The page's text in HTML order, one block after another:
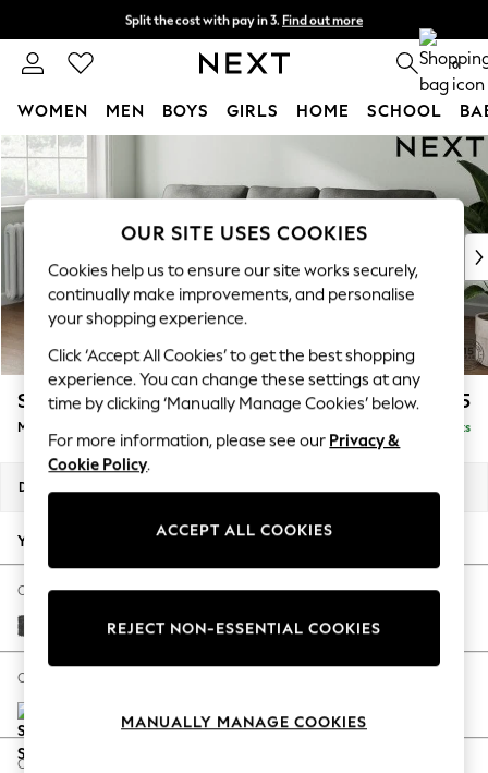
Skip to Main Content
Split the cost with pay in 3. Find out more
Next day delivery - order by 11pm. T&Cs apply 0
WOMEN MEN BOYS GIRLS HOME SCHOOL
For You
New In & Trending
New: This Week
Top Picks
Trending On Social
Polka Dots
Summer Textures
Blues & Chambrays
Summer Whites
Chocolate Brown
Linen Collection
New Season Workwear
Autumn Must Haves
The Occasion Shop
Hardware Detailing
Escape into Summer: As Advertised
Spring Dressing
Coastal Prints
Stamford £1,925
Medium Sofa Chaise - Left Hand Delivered in 9 Weeks
Dimensions:
Your chosen options:
Change Fabric And Colour
Plush Chenille Dark Grey
Change Size And Shape
Change Feet
OUR SITE USES COOKIES
Cookies help us to ensure our site works securely,
continually make improvements, and personalise
your shopping experience.
Click ‘Accept All Cookies’ to get the best shopping
experience. You can change these settings at any
time by clicking ‘Manually Manage Cookies’ below.
For more information, please see our Privacy &
Cookie Policy.
ACCEPT ALL COOKIES
REJECT NON-ESSENTIAL COOKIES
MANUALLY MANAGE COOKIES